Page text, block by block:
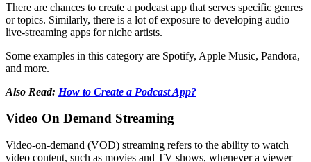
There are chances to create a podcast app that serves specific genres
or topics. Similarly, there is a lot of exposure to developing audio
live-streaming apps for niche artists.
Some examples in this category are Spotify, Apple Music, Pandora,
and more.
Also Read: How to Create a Podcast App?
Video On Demand Streaming
Video-on-demand (VOD) streaming refers to the ability to watch
video content, such as movies and TV shows, whenever a viewer